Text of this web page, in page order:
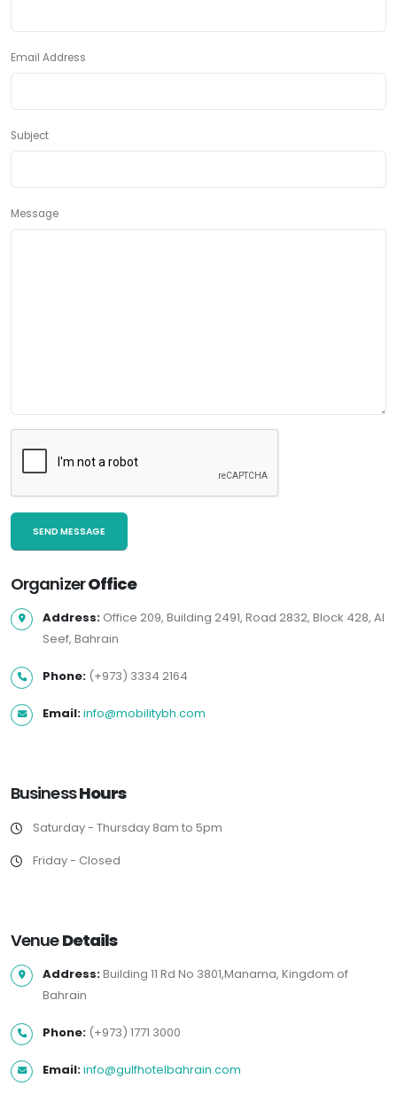
Email Address
Subject
Message
OrganizerOffice
Address: Office 209, Building 2491, Road 2832, Block 428, Al
Seef, Bahrain
Phone: (+973) 3334 2164
Email:info@mobilitybh.com
BusinessHours
Saturday - Thursday 8am to 5pm
Friday - Closed
VenueDetails
Address:Building 11 Rd No 3801,Manama, Kingdom of
Bahrain
Phone: (+973) 1771 3000
Email:info@gulfhotelbahrain.com